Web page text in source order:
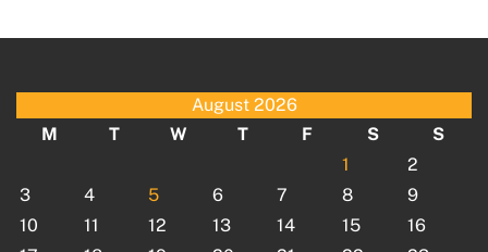
August 2026
M
T W T F S
S
1
2
3
4 5 6 7 8
9
10
11 12 13 14 15
16